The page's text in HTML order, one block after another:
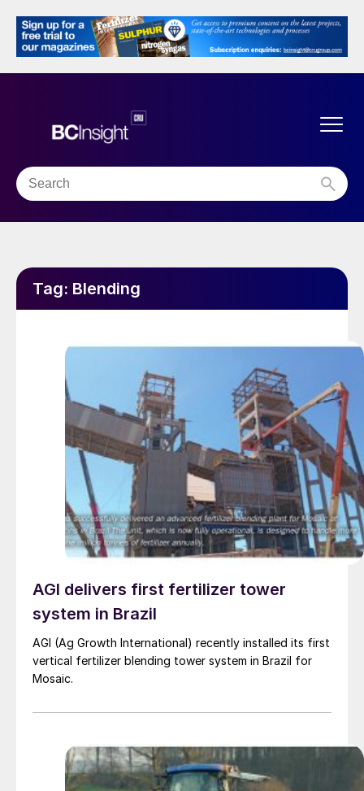
Tag: Blending
AGI delivers first fertilizer tower
system in Brazil
AGI (Ag Growth International) recently installed its first
vertical fertilizer blending tower system in Brazil for
Mosaic.